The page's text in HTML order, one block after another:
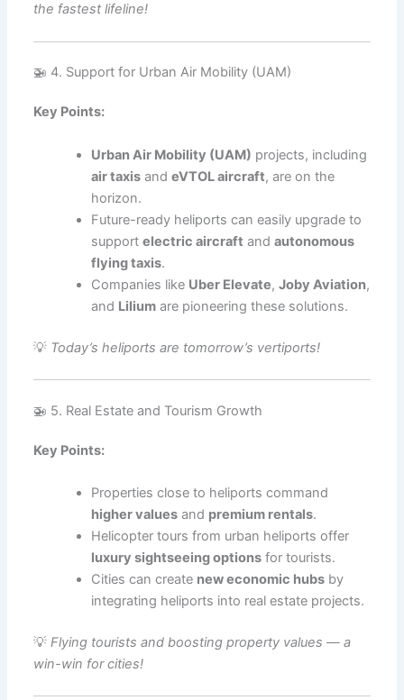
the fastest lifeline!
🚁 4. Support for Urban Air Mobility (UAM)
Key Points:
Urban Air Mobility (UAM) projects, including
air taxis andeVTOL aircraft, are on the
horizon.
Future-ready heliports can easily upgrade to
supportelectric aircraft andautonomous
flying taxis.
Companies like Uber Elevate,Joby Aviation,
and Lilium are pioneering these solutions.
💡 Today’s heliports are tomorrow’s vertiports!
🚁 5. Real Estate and Tourism Growth
Key Points:
Properties close to heliports command
higher values and premium rentals.
Helicopter tours from urban heliports offer
luxury sightseeing options for tourists.
Cities can create new economic hubs by
integrating heliports into real estate projects.
💡Flying tourists and boosting property values — a
win-win for cities!